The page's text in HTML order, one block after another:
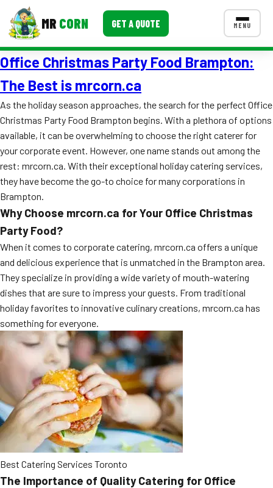
MR CORN GET A QUOTE MENU
MENUS
Corporate Catering
Event BBQ Catering
School Catering
Smash Burgers
Food Truck Fun Foods
Roast Corn Catering
Wedding Catering
FAQ
MORE
Event Images
Testimonials
Ask A Question
Blog
Office Christmas Party Food Brampton:
The Best is mrcorn.ca
As the holiday season approaches, the search for the perfect Office
Christmas Party Food Brampton begins. With a plethora of options
available, it can be overwhelming to choose the right caterer for
your corporate event. However, one name stands out among the
rest: mrcorn.ca. With their exceptional holiday catering services,
they have become the go-to choice for many corporations in
Brampton.
Why Choose mrcorn.ca for Your Office Christmas
Party Food?
When it comes to corporate catering, mrcorn.ca offers a unique
and delicious experience that is unmatched in the Brampton area.
They specialize in providing a wide variety of mouth-watering
dishes that are sure to impress your guests. From traditional
holiday favorites to innovative culinary creations, mrcorn.ca has
something for everyone.
Best Catering Services Toronto
The Importance of Quality Catering for Office